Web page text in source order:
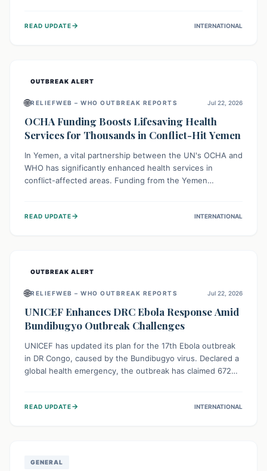
solar-powered vaccine storage facility, significantly
READ UPDATE→ INTERNATIONAL
OUTBREAK ALERT
🌐RELIEFWEB – WHO OUTBREAK REPORTS Jul 22, 2026
OCHA Funding Boosts Lifesaving Health
Services for Thousands in Conflict-Hit Yemen
In Yemen, a vital partnership between the UN's OCHA and
WHO has significantly enhanced health services in
conflict-affected areas. Funding from the Yemen
disease management, reaching over 42,000 vulnerable
READ UPDATE→ INTERNATIONAL
OUTBREAK ALERT
🌐RELIEFWEB – WHO OUTBREAK REPORTS Jul 22, 2026
UNICEF Enhances DRC Ebola Response Amid
Bundibugyo Outbreak Challenges
UNICEF has updated its plan for the 17th Ebola outbreak
in DR Congo, caused by the Bundibugyo virus. Declared a
global health emergency, the outbreak has claimed 672
fragile contact tracing and limited healthcare capacity,
READ UPDATE→ INTERNATIONAL
GENERAL